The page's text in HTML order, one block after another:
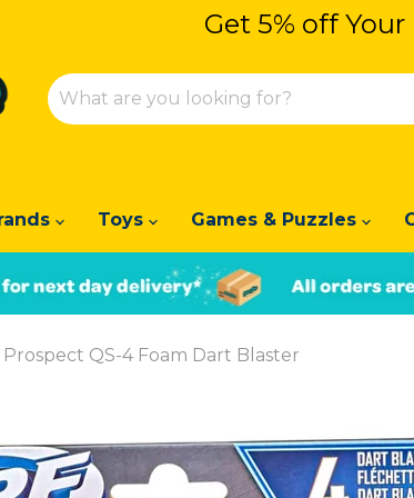
Toys Games & Puzzles
QS-4 Foam Dart Blaster
Get 5% off
Get 5% off